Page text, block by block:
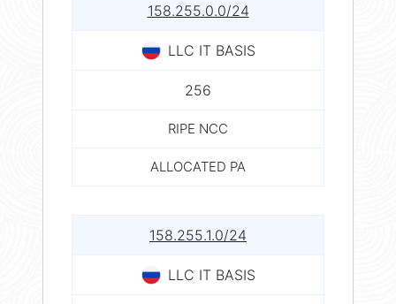
158.255.0.0/24
LLC IT BASIS
256
RIPE NCC
ALLOCATED PA
158.255.1.0/24
LLC IT BASIS